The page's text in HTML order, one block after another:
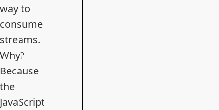
way to
consume
streams.
Why?
Because
the
JavaScript